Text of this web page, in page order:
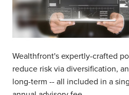
Wealthfront's expertly-crafted
reduce risk via diversification,
long-term -- all included in a